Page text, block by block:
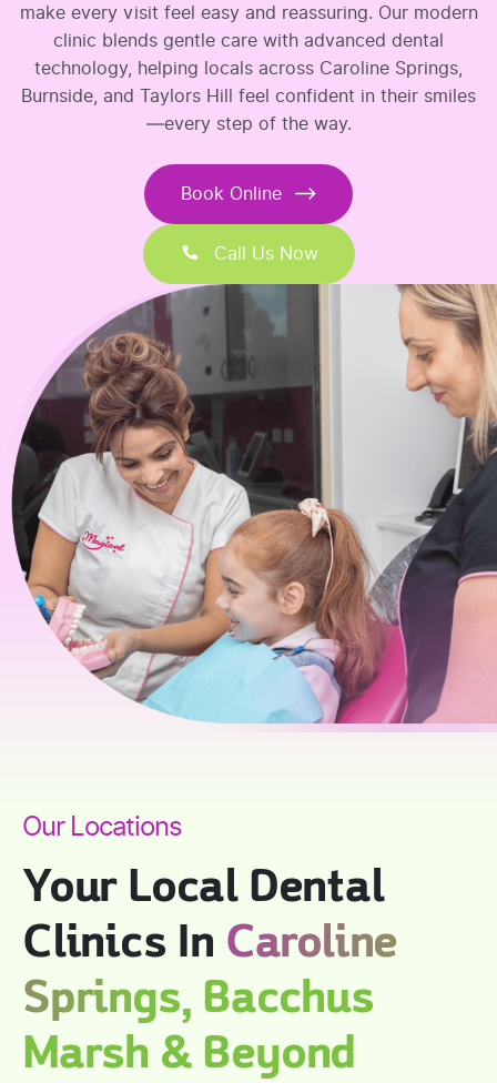
make every visit feel easy and reassuring. Our modern
clinic blends gentle care with advanced dental
technology, helping locals across Caroline Springs,
Burnside, and Taylors Hill feel confident in their smiles
—every step of the way.
Book Online
Call Us Now
Our Locations
Your Local Dental
Clinics In Caroline
Springs, Bacchus
Marsh & Beyond